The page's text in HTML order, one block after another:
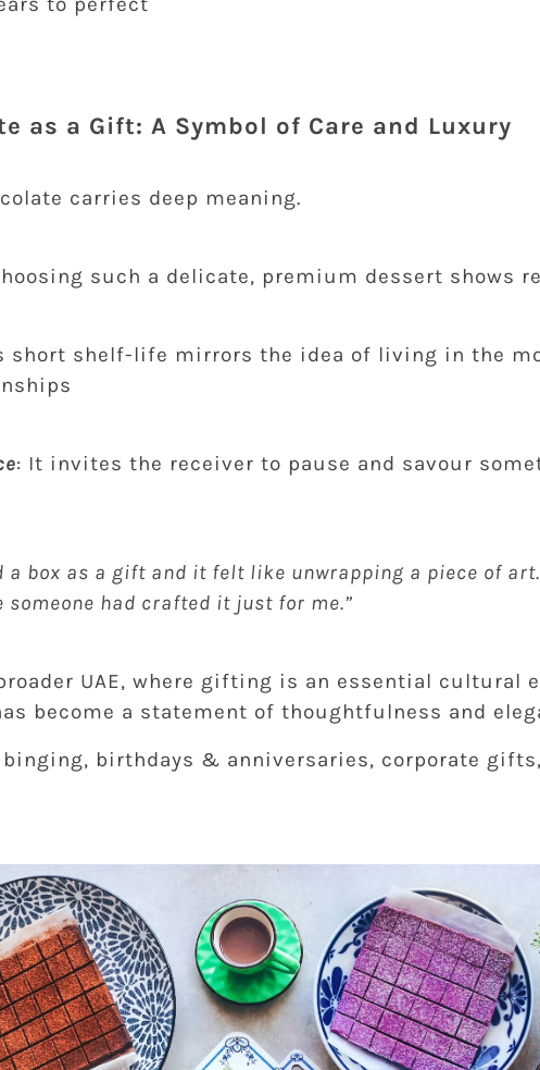
as a Gift: A Symbol of Care and Luxury
carries deep meaning.
such a delicate, premium dessert shows
short shelf-life mirrors the idea of living in the
: It invites the receiver to pause and savour
a box as a gift and it felt like unwrapping a piece of
someone had crafted it just for me.”
UAE, where gifting is an essential cultural
become a statement of thoughtfulness and
birthdays & anniversaries, corporate